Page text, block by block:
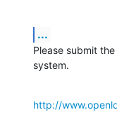
...
Please submit
system.
http://